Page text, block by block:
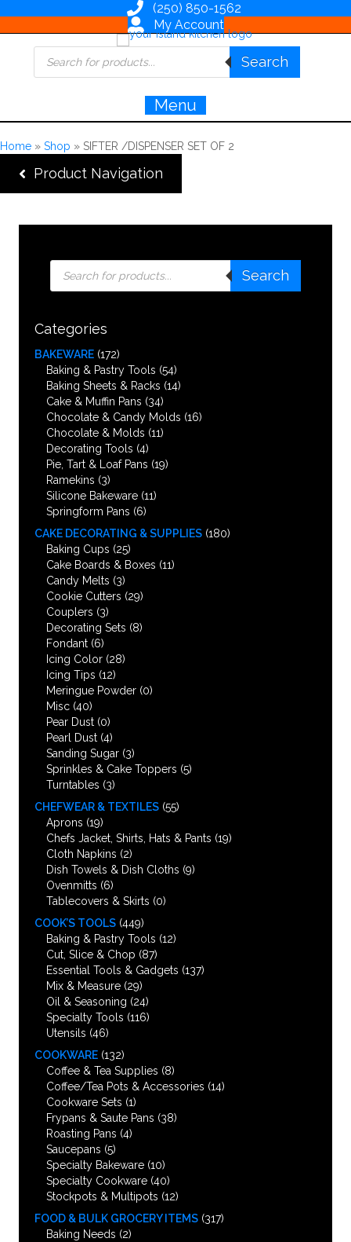
(250) 850-1562
My Account
Products
search
Search
Menu
Home » Shop » SIFTER /DISPENSER SET OF 2
Product Navigation
Products
search
Search
Categories
BAKEWARE (172)
Baking & Pastry Tools (54)
Baking Sheets & Racks (14)
Cake & Muffin Pans (34)
Chocolate & Candy Molds (16)
Chocolate & Molds (11)
Decorating Tools (4)
Pie, Tart & Loaf Pans (19)
Ramekins (3)
Silicone Bakeware (11)
Springform Pans (6)
CAKE DECORATING & SUPPLIES (180)
Baking Cups (25)
Cake Boards & Boxes (11)
Candy Melts (3)
Cookie Cutters (29)
Couplers (3)
Decorating Sets (8)
Fondant (6)
Icing Color (28)
Icing Tips (12)
Meringue Powder (0)
Misc (40)
Pear Dust (0)
Pearl Dust (4)
Sanding Sugar (3)
Sprinkles & Cake Toppers (5)
Turntables (3)
CHEFWEAR & TEXTILES (55)
Aprons (19)
Chefs Jacket, Shirts, Hats & Pants (19)
Cloth Napkins (2)
Dish Towels & Dish Cloths (9)
Ovenmitts (6)
Tablecovers & Skirts (0)
COOK’S TOOLS (449)
Baking & Pastry Tools (12)
Cut, Slice & Chop (87)
Essential Tools & Gadgets (137)
Mix & Measure (29)
Oil & Seasoning (24)
Specialty Tools (116)
Utensils (46)
COOKWARE (132)
Coffee & Tea Supplies (8)
Coffee/Tea Pots & Accessories (14)
Cookware Sets (1)
Frypans & Saute Pans (38)
Roasting Pans (4)
Saucepans (5)
Specialty Bakeware (10)
Specialty Cookware (40)
Stockpots & Multipots (12)
FOOD & BULK GROCERY ITEMS (317)
Baking Needs (2)